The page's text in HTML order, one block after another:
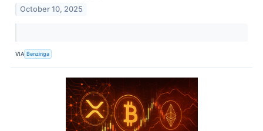
October 10, 2025
VIA Benzinga